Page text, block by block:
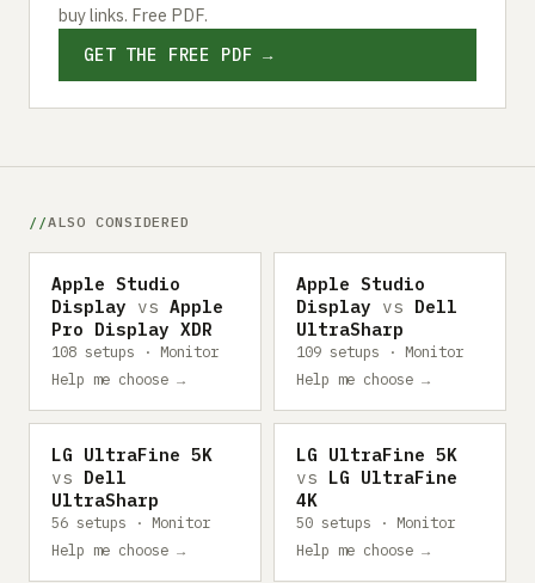
buy links. Free PDF.
GET THE FREE PDF →
ALSO CONSIDERED
Apple Studio
Display vs Apple
Pro Display XDR
108 setups · Monitor
Help me choose →
Apple Studio
Display vs Dell
UltraSharp
109 setups · Monitor
Help me choose →
LG UltraFine 5K
vs Dell
UltraSharp
56 setups · Monitor
Help me choose →
LG UltraFine 5K
vs LG UltraFine
4K
50 setups · Monitor
Help me choose →